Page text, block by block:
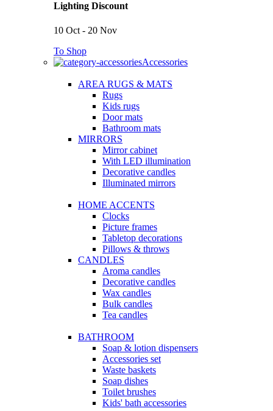
Lighting Discount
10 Oct - 20 Nov
To Shop
Accessories
AREA RUGS & MATS
Rugs
Kids rugs
Door mats
Bathroom mats
MIRRORS
Mirror cabinet
With LED illumination
Decorative candles
Illuminated mirrors
HOME ACCENTS
Clocks
Picture frames
Tabletop decorations
Pillows & throws
CANDLES
Aroma candles
Decorative candles
Wax candles
Bulk candles
Tea candles
BATHROOM
Soap & lotion dispensers
Accessories set
Waste baskets
Soap dishes
Toilet brushes
Kids' bath accessories